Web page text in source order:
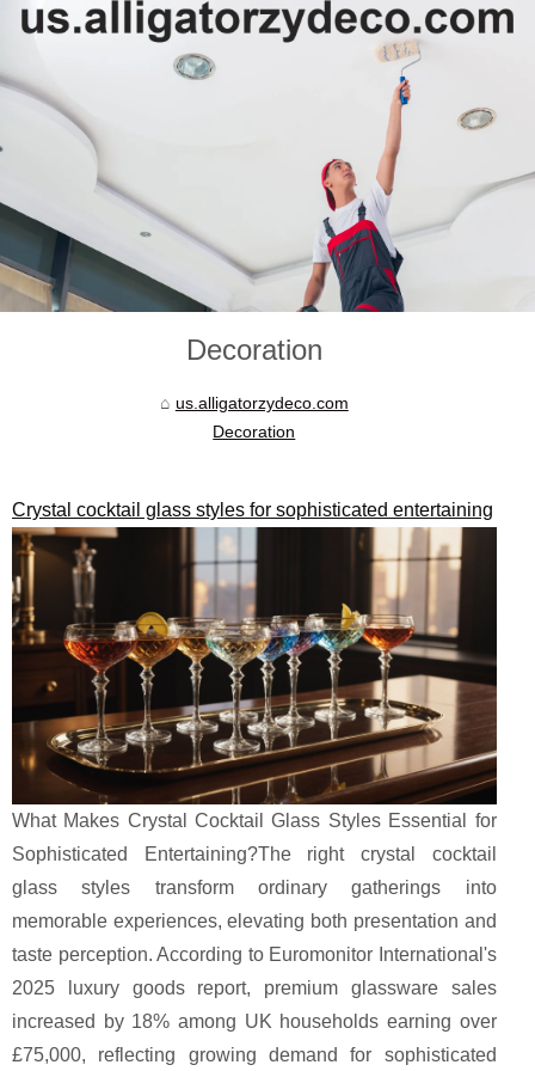
Decoration
us.alligatorzydeco.com
Decoration
Crystal cocktail glass styles for sophisticated entertaining
What Makes Crystal Cocktail Glass Styles Essential for
Sophisticated Entertaining?The right crystal cocktail
glass styles transform ordinary gatherings into
memorable experiences, elevating both presentation and
taste perception. According to Euromonitor International's
2025 luxury goods report, premium glassware sales
increased by 18% among UK households earning over
£75,000, reflecting growing demand for sophisticated